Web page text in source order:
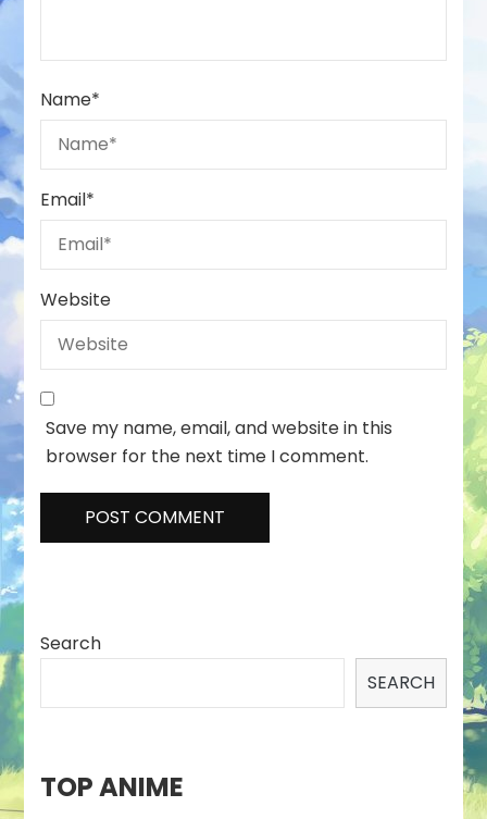
Name*
Email*
Website
Save my name, email, and website in this
browser for the next time I comment.
Search
SEARCH
TOP ANIME